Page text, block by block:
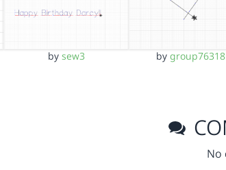
by sew3 by group76318
No